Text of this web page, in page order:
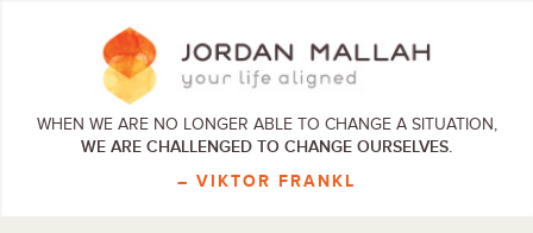
WHEN WE ARE NO LONGER ABLE TO CHANGE A SITUATION,
WE ARE CHALLENGED TO CHANGE OURSELVES.
– VIKTOR FRANKL